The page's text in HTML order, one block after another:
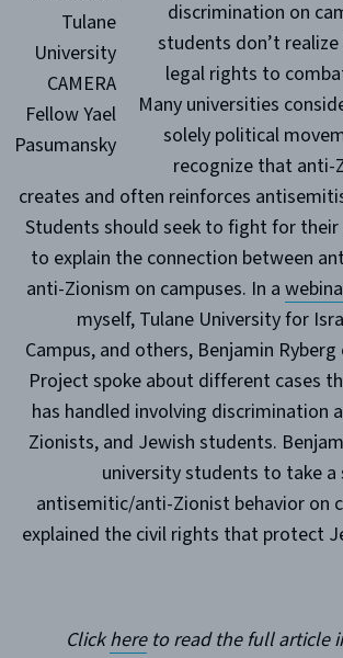
Tulane
University
CAMERA
Fellow Yael
Pasumansky
discrimination on
students don’t
legal rights to
Many universities
solely political
recognize that
creates and often reinforces
Students should seek to fight for their
to explain the connection between
anti-Zionism on campuses. In a
myself, Tulane University for
Campus, and others, Benjamin
Project spoke about different cases
has handled involving discrimination
Zionists, and Jewish students.
university students to take a
antisemitic/anti-Zionist behavior on
explained the civil rights that protect
Clickhereto read the full article